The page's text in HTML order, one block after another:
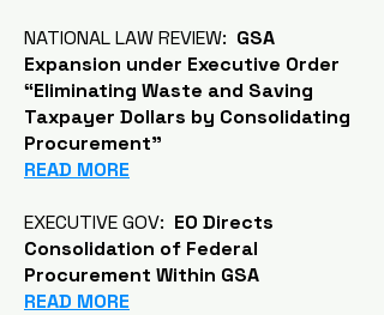
NATIONAL LAW REVIEW: GSA
Expansion under Executive Order
“Eliminating Waste and Saving
Taxpayer Dollars by Consolidating
Procurement"
READ MORE
EXECUTIVE GOV: EO Directs
Consolidation of Federal
Procurement Within GSA
READ MORE